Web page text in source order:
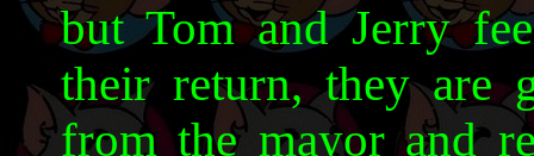
but Tom and Jerry
their return, they are
from the mayor and